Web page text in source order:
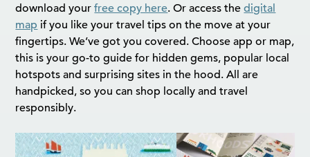
download yourfree copy here. Or access thedigital
map if you like your travel tips on the move at your
fingertips. We’ve got you covered. Choose app or map,
this is your go-to guide for hidden gems, popular local
hotspots and surprising sites in the hood. All are
handpicked, so you can shop locally and travel
responsibly.